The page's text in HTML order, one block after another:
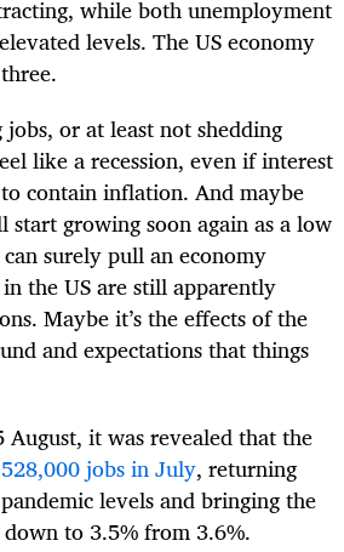
while both unemployment
levels. The US economy
or at least not shedding
like a recession, even if interest
contain inflation. And maybe
start growing soon again as a low
surely pull an economy
the US are still apparently
Maybe it’s the effects of the
and expectations that things
it was revealed that the
jobs in July, returning
levels and bringing the
to 3.5% from 3.6%.